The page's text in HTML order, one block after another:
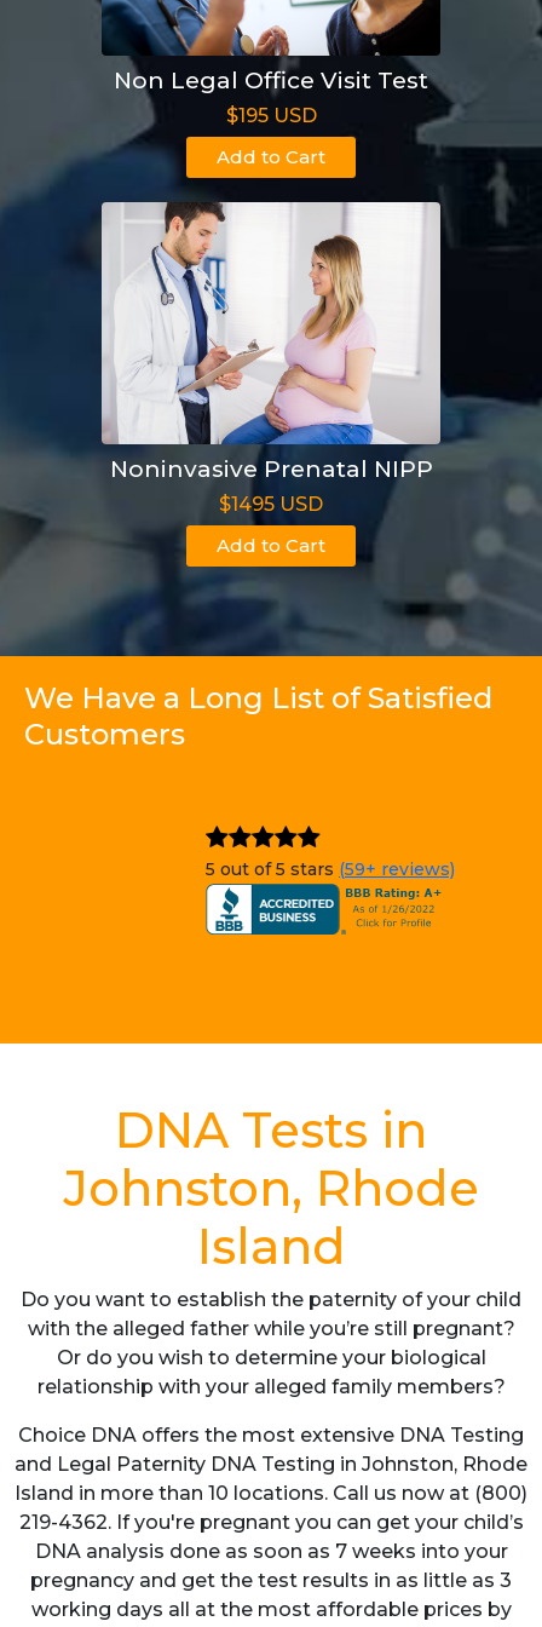
Non Legal Office Visit Test
$195 USD
Add to Cart
Noninvasive Prenatal NIPP
$1495 USD
Add to Cart
We Have a Long List of Satisfied
Customers
5 out of 5 stars (59+ reviews)
DNA Tests in
Johnston, Rhode
Island
Do you want to establish the paternity of your child
with the alleged father while you’re still pregnant?
Or do you wish to determine your biological
relationship with your alleged family members?
Choice DNA offers the most extensive DNA Testing
and Legal Paternity DNA Testing in Johnston, Rhode
Island in more than 10 locations. Call us now at (800)
219-4362. If you're pregnant you can get your child’s
DNA analysis done as soon as 7 weeks into your
pregnancy and get the test results in as little as 3
working days all at the most affordable prices by